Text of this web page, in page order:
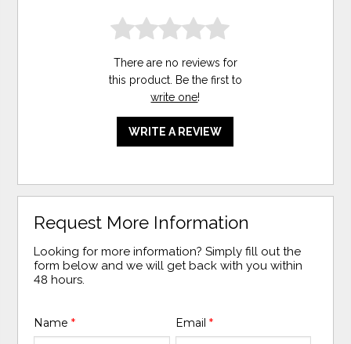
There are no reviews for
this product. Be the first to
write one!
WRITE A REVIEW
Request More Information
Looking for more information? Simply fill out the
form below and we will get back with you within
48 hours.
Name* Email *